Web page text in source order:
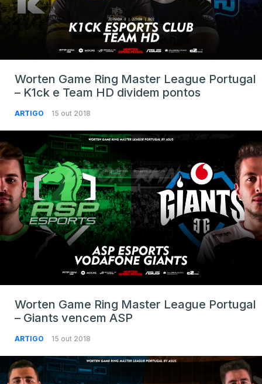
Worten Game Ring Master League Portugal
– K1ck e Team HD dividem pontos
ARTIGO 15 out 2018
Worten Game Ring Master League Portugal
– Giants vencem ASP
ARTIGO 15 out 2018